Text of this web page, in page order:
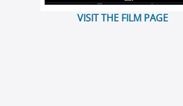
VISIT THE FILM PAGE